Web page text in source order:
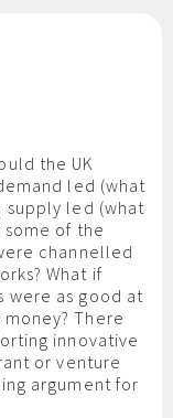
the UK
led (what
supply led (what
some of the
channelled
What if
were as good at
There
innovative
or venture
argument for